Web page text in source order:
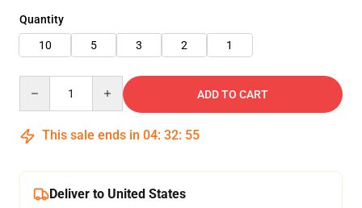
Quantity
10
5 3 2 1
ADD TO CART
This sale ends in 04: 32: 54
Deliver to United States